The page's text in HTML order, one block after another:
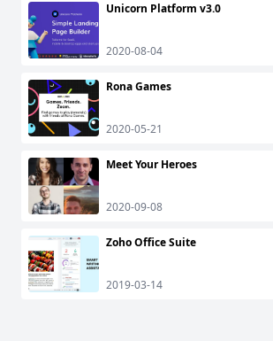
Unicorn Platform v3.0
2020-08-04
Rona Games
2020-05-21
Meet Your Heroes
2020-09-08
Zoho Office Suite
2019-03-14